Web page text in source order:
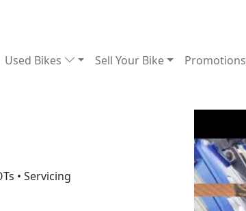
Used Bikes Sell Your Bike Promotions
• Servicing